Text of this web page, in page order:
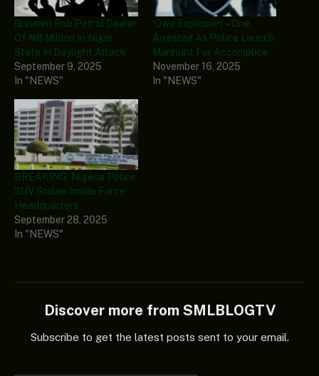
Gunmen Rob Petrol Dealer
Of ₦8 Million In Niger
State In Daylight Attack
September 9, 2025
In "NEWS"
‘Owo Explosion’ – One
Arrested As Police Launch
Manhunt For Accomplice
November 16, 2025
In "NEWS"
BREAKING: Nigeria Police
SUV Stolen Inside Force
Headquarters
September 28, 2025
In "NEWS"
Discover more from SMLBLOGTV
Subscribe to get the latest posts sent to your email.